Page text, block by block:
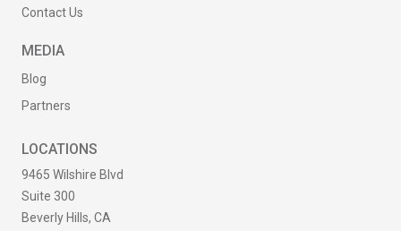
Contact Us
MEDIA
Blog
Partners
LOCATIONS
9465 Wilshire Blvd
Suite 300
Beverly Hills, CA